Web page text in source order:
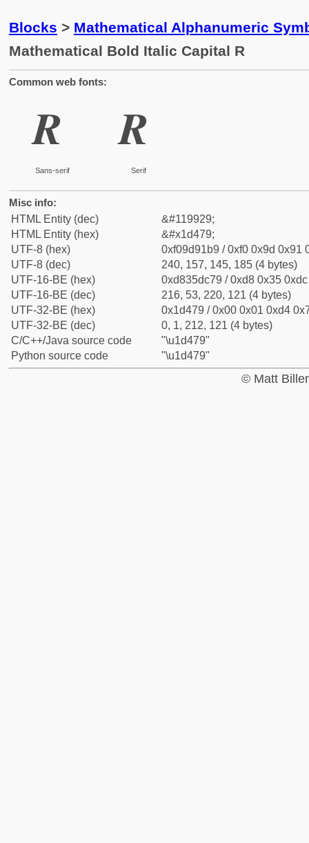
Blocks > Mathematical Alphanumeric
Mathematical Bold Italic Capital R
Common web fonts:
𝑹
Sans-serif
𝑹
Serif
Misc info:
HTML Entity (dec)
&#119929;
HTML Entity (hex)
&#x1d479;
UTF-8 (hex)
0xf09d91b9 / 0xf0 0x9d 0x91
UTF-8 (dec)
240, 157, 145, 185 (4 bytes)
UTF-16-BE (hex)
0xd835dc79 / 0xd8 0x35
UTF-16-BE (dec)
216, 53, 220, 121 (4 bytes)
UTF-32-BE (hex)
0x1d479 / 0x00 0x01 0xd4
UTF-32-BE (dec)
0, 1, 212, 121 (4 bytes)
C/C++/Java source code
"\u1d479"
Python source code
"\u1d479"
© Matt